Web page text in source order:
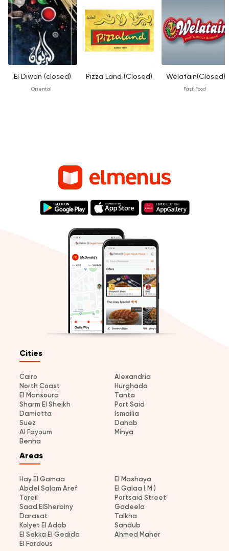
El Diwan (closed)
Oriental
Pizza Land (Closed) Welatain(Closed)
Fast Food
Cities
Cairo
Alexandria
North Coast
Hurghada
El Mansoura
Tanta
Sharm El Sheikh
Port Said
Damietta
Ismailia
Suez
Dahab
Al Fayoum
Minya
Benha
Areas
Hay El Gamaa
El Mashaya
Abdel Salam Aref
El Galaa ( M )
Toreil
Portsaid Street
Saad ElSherbiny
Gadeela
Darasat
Talkha
Kolyet El Adab
Sandub
El Sekka El Gedida
Ahmed Maher
El Fardous